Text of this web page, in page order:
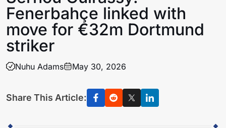
Fenerbahçe linked with
move for €32m Dortmund
striker
Nuhu Adams May 30, 2026
Share This Article: